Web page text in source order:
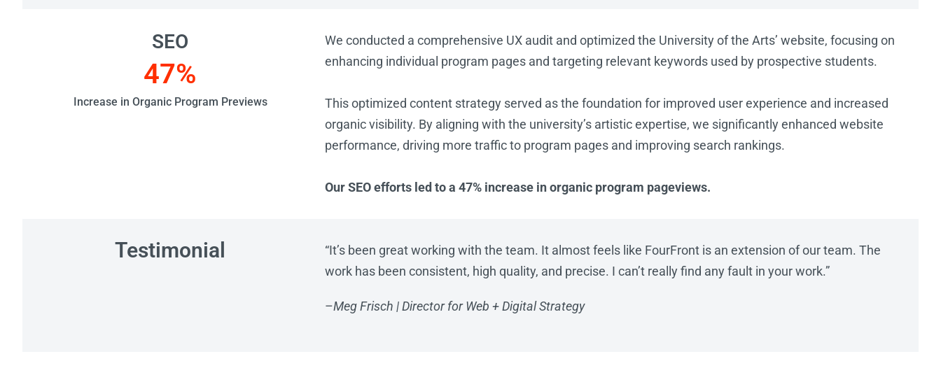
SEO
Increase in Organic Program Previews
47%
We conducted a comprehensive UX audit and optimized the University of the Arts’ website, focusing on
enhancing individual program pages and targeting relevant keywords used by prospective students.
This optimized content strategy served as the foundation for improved user experience and increased
organic visibility. By aligning with the university’s artistic expertise, we significantly enhanced website
performance, driving more traffic to program pages and improving search rankings.
Our SEO efforts led to a 47% increase in organic program pageviews.
Testimonial “It’s been great working with the team. It almost feels like FourFront is an extension of our team. The
work has been consistent, high quality, and precise. I can’t really find any fault in your work.”
–Meg Frisch | Director for Web + Digital Strategy